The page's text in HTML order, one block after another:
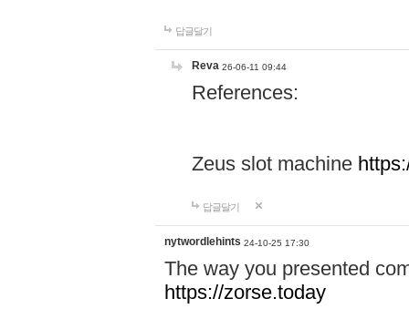
답글달기
Reva 26-06-11 09:44
References:
Zeus slot machine
답글달기
nytwordlehints 24-10-25 17:30
The way you presented
https://zorse.today